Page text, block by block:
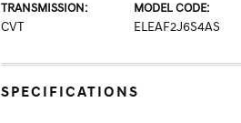
TRANSMISSION:
CVT
MODEL CODE:
ELEAF2J6S4AS
SPECIFICATIONS